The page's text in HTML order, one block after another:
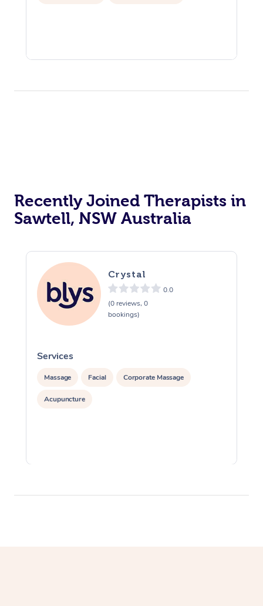
Recently Joined Therapists in
Sawtell, NSW Australia
Crystal
0.0
(0 reviews, 0
bookings)
Services
Massage Facial Corporate Massage
Acupuncture